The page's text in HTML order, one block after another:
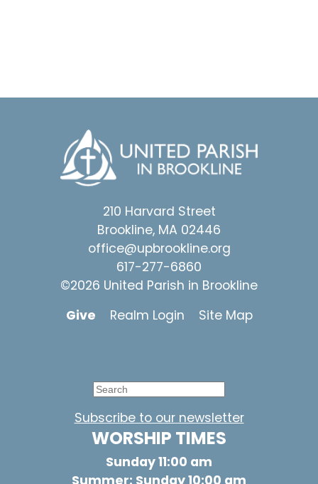
210 Harvard Street
Brookline, MA 02446
office@upbrookline.org
617-277-6860
©2026 United Parish in Brookline
Give
Realm Login Site Map
Subscribe to our newsletter
WORSHIP TIMES
Sunday 11:00 am
Summer: Sunday 10:00 am